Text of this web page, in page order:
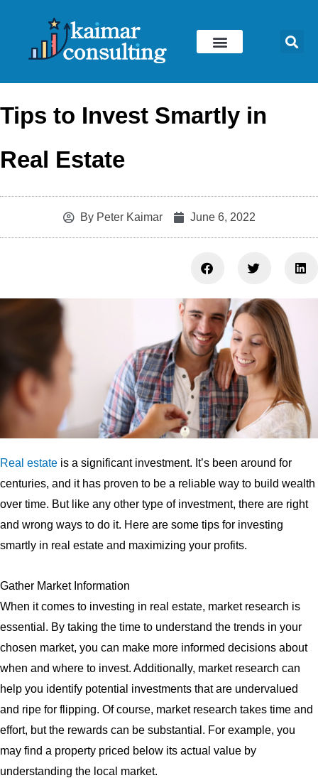
Tips to Invest Smartly in
Real Estate
ByPeter Kaimar June 6, 2022
Real estate is a significant investment. It’s been around for
centuries, and it has proven to be a reliable way to build wealth
over time. But like any other type of investment, there are right
and wrong ways to do it. Here are some tips for investing
smartly in real estate and maximizing your profits.
Gather Market Information
When it comes to investing in real estate, market research is
essential. By taking the time to understand the trends in your
chosen market, you can make more informed decisions about
when and where to invest. Additionally, market research can
help you identify potential investments that are undervalued
and ripe for flipping. Of course, market research takes time and
effort, but the rewards can be substantial. For example, you
may find a property priced below its actual value by
understanding the local market.